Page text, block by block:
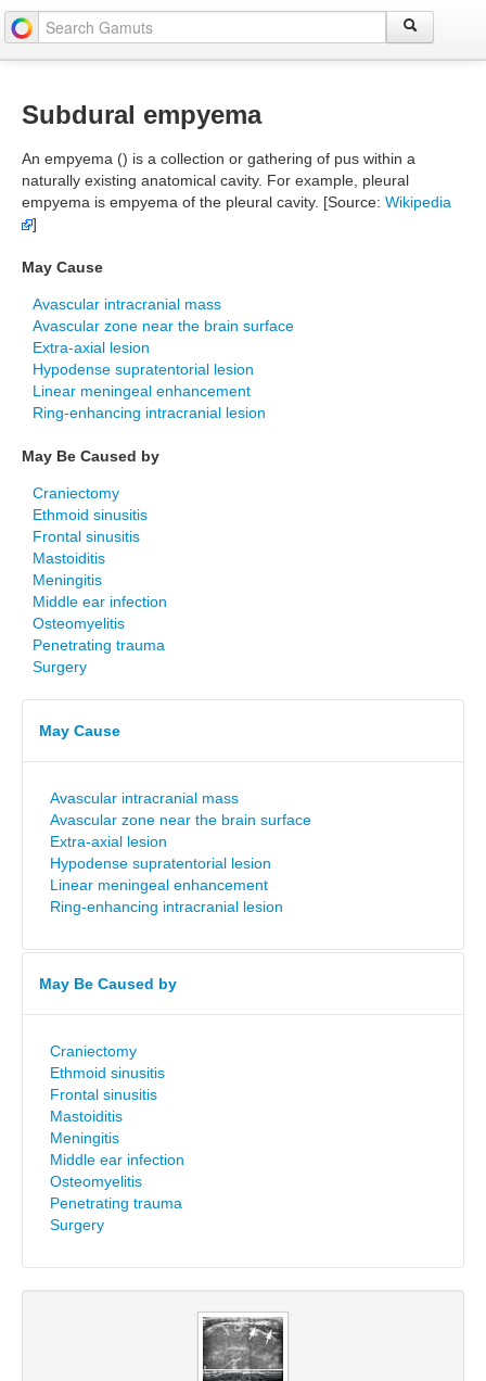
Subdural empyema
An empyema () is a collection or gathering of pus within a
naturally existing anatomical cavity. For example, pleural
empyema is empyema of the pleural cavity. [Source: Wikipedia
]
May Cause
Avascular intracranial mass
Avascular zone near the brain surface
Extra-axial lesion
Hypodense supratentorial lesion
Linear meningeal enhancement
Ring-enhancing intracranial lesion
May Be Caused by
Craniectomy
Ethmoid sinusitis
Frontal sinusitis
Mastoiditis
Meningitis
Middle ear infection
Osteomyelitis
Penetrating trauma
Surgery
May Cause
Avascular intracranial mass
Avascular zone near the brain surface
Extra-axial lesion
Hypodense supratentorial lesion
Linear meningeal enhancement
Ring-enhancing intracranial lesion
May Be Caused by
Craniectomy
Ethmoid sinusitis
Frontal sinusitis
Mastoiditis
Meningitis
Middle ear infection
Osteomyelitis
Penetrating trauma
Surgery